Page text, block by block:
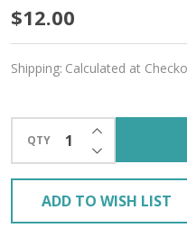
Milkshake
Stitch
Markers
–
Set
of
5
$12.00
Shipping: Calculated at
QTY DECREASE
INCREASE
ADD TO WISH LIST